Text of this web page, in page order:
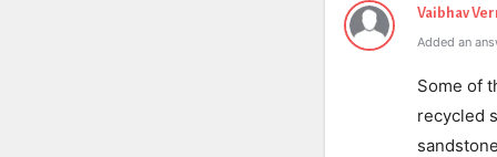
Vaibhav
Added an
Some of
recycled